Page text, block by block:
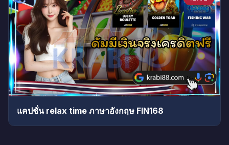
แคปชั่น relax time ภาษาอังกฤษ FIN168